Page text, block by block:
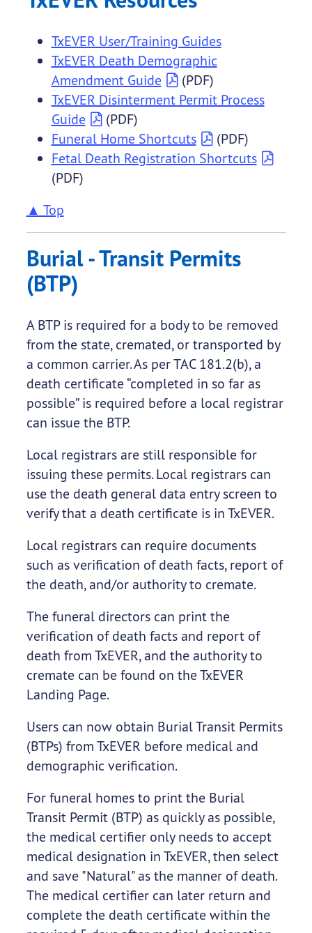
TxEVER User/Training Guides
TxEVER Death Demographic
Amendment Guide
(PDF)
TxEVER Disinterment Permit Process
Guide
(PDF)
Funeral Home Shortcuts
(PDF)
Fetal Death Registration Shortcuts
(PDF)
▲ Top
Burial - Transit Permits
(BTP)
A BTP is required for a body to be removed
from the state, cremated, or transported by
a common carrier. As per TAC 181.2(b), a
death certificate “completed in so far as
possible” is required before a local registrar
can issue the BTP.
Local registrars are still responsible for
issuing these permits. Local registrars can
use the death general data entry screen to
verify that a death certificate is in TxEVER.
Local registrars can require documents
such as verification of death facts, report of
the death, and/or authority to cremate.
The funeral directors can print the
verification of death facts and report of
death from TxEVER, and the authority to
cremate can be found on the TxEVER
Landing Page.
Users can now obtain Burial Transit Permits
(BTPs) from TxEVER before medical and
demographic verification.
For funeral homes to print the Burial
Transit Permit (BTP) as quickly as possible,
the medical certifier only needs to accept
medical designation in TxEVER, then select
and save "Natural" as the manner of death.
The medical certifier can later return and
complete the death certificate within the